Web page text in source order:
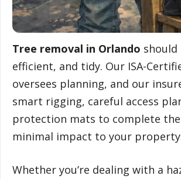
Tree removal in Orlando should
efficient, and tidy. Our ISA-
oversees planning, and our
smart rigging, careful access
protection mats to complete
minimal impact to your
Whether you’re dealing with a